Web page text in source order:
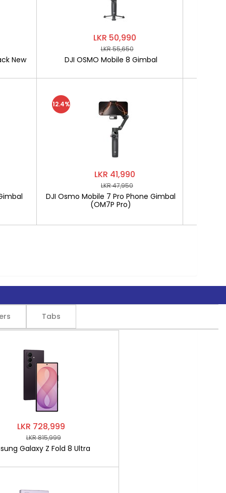
New
LKR 50,990
LKR 55,650
DJI OSMO Mobile 8 Gimbal
LKR 41,990
LKR 47,950
DJI Osmo Mobile 7 Pro Phone Gimbal
(OM7P Pro)
12.4%
Tabs
LKR 728,999
LKR 815,999
Galaxy Z Fold 8 Ultra